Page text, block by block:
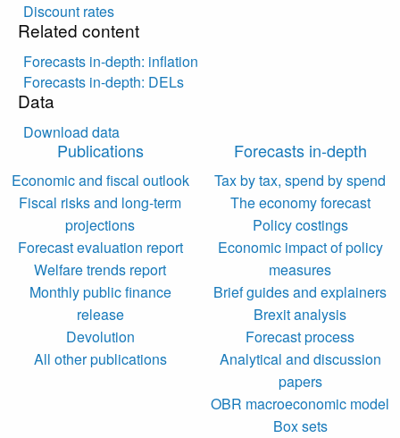
Discount rates
Related content
Forecasts in-depth: inflation
Forecasts in-depth: DELs
Data
Download data
Publications
Economic and fiscal outlook
Fiscal risks and long-term
projections
Forecast evaluation report
Welfare trends report
Monthly public finance
release
Devolution
All other publications
Forecasts in-depth
Tax by tax, spend by spend
The economy forecast
Policy costings
Economic impact of policy
measures
Brief guides and explainers
Brexit analysis
Forecast process
Analytical and discussion
papers
OBR macroeconomic model
Box sets